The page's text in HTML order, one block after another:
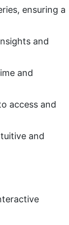
ensuring a
and
and
access and
and